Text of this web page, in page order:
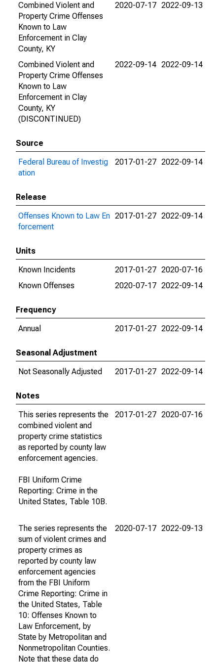
Combined Violent and
Property Crime Offenses
Known to Law
Enforcement in Clay
County, KY
2020-07-17 2022-09-13
Combined Violent and
Property Crime Offenses
Known to Law
Enforcement in Clay
County, KY
(DISCONTINUED)
2022-09-14 2022-09-14
Source
Federal Bureau of Investig
ation
2017-01-27 2022-09-14
Release
Offenses Known to Law En
forcement
2017-01-27 2022-09-14
Units
Known Incidents
2017-01-27 2020-07-16
Known Offenses
2020-07-17 2022-09-14
Frequency
Annual
2017-01-27 2022-09-14
Seasonal Adjustment
Not Seasonally Adjusted
2017-01-27 2022-09-14
Notes
This series represents the
combined violent and
property crime statistics
as reported by county law
enforcement agencies.
FBI Uniform Crime
Reporting: Crime in the
United States, Table 10B.
2017-01-27 2020-07-16
The series represents the
sum of violent crimes and
property crimes as
reported by county law
enforcement agencies
from the FBI Uniform
Crime Reporting: Crime in
the United States, Table
10: Offenses Known to
Law Enforcement, by
State by Metropolitan and
Nonmetropolitan Counties.
Note that these data do
2020-07-17 2022-09-13